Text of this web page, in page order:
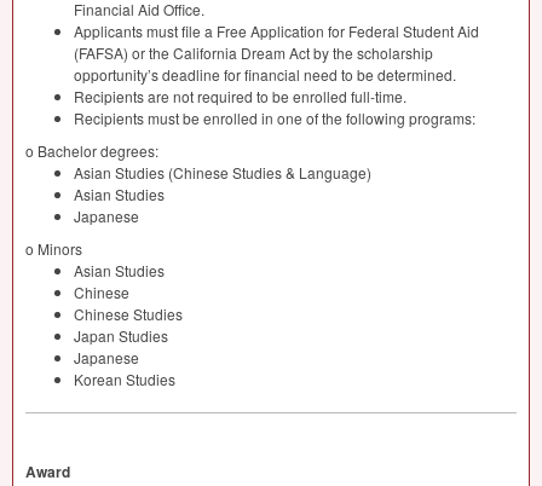
Financial Aid Office.
Applicants must file a Free Application for Federal Student Aid
(FAFSA) or the California Dream Act by the scholarship
opportunity’s deadline for financial need to be determined.
Recipients are not required to be enrolled full-time.
Recipients must be enrolled in one of the following programs:
o Bachelor degrees:
Asian Studies (Chinese Studies & Language)
Asian Studies
Japanese
o Minors
Asian Studies
Chinese
Chinese Studies
Japan Studies
Japanese
Korean Studies
Award